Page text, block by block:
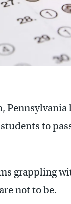
Pennsylvania
to
grappling
not to be.